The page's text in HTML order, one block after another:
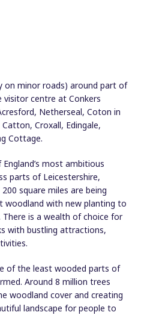
on minor roads) around part of
centre at Conkers
Netherseal, Coton in
Croxall, Edingale,
Cottage.
most ambitious
parts of Leicestershire,
square miles are being
woodland with new planting to
is a wealth of choice for
with bustling attractions,
of the least wooded parts of
Around 8 million trees
woodland cover and creating
landscape for people to